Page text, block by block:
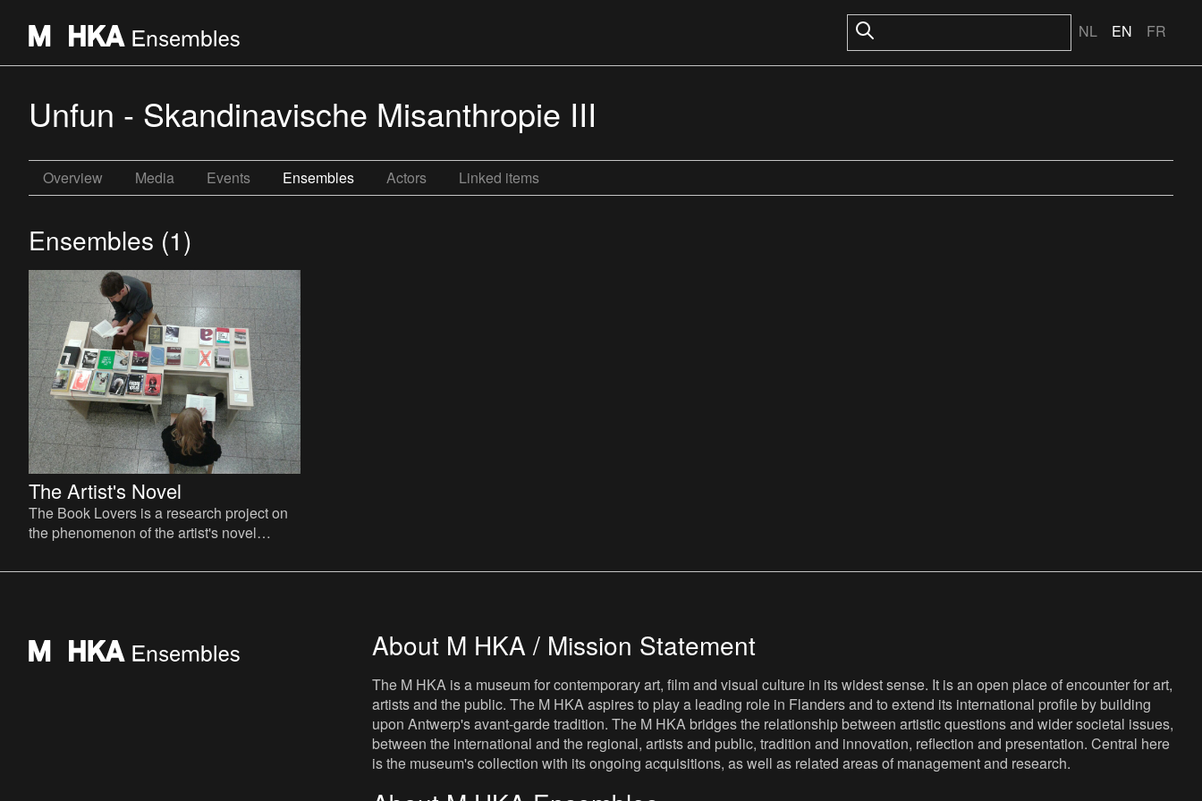
NL EN FR
Unfun - Skandinavische Misanthropie III
Overview Media Events Ensembles Actors Linked items
Ensembles (1)
The Artist's Novel
The Book Lovers is a research project on
the phenomenon of the artist's novel
Zielińska. The central quest
About M HKA / Mission Statement
The M HKA is a museum for contemporary art, film and visual culture in its widest sense. It is an open place of encounter for art,
artists and the public. The M HKA aspires to play a leading role in Flanders and to extend its international profile by building
upon Antwerp's avant-garde tradition. The M HKA bridges the relationship between artistic questions and wider societal issues,
between the international and the regional, artists and public, tradition and innovation, reflection and presentation. Central here
is the museum's collection with its ongoing acquisitions, as well as related areas of management and research.